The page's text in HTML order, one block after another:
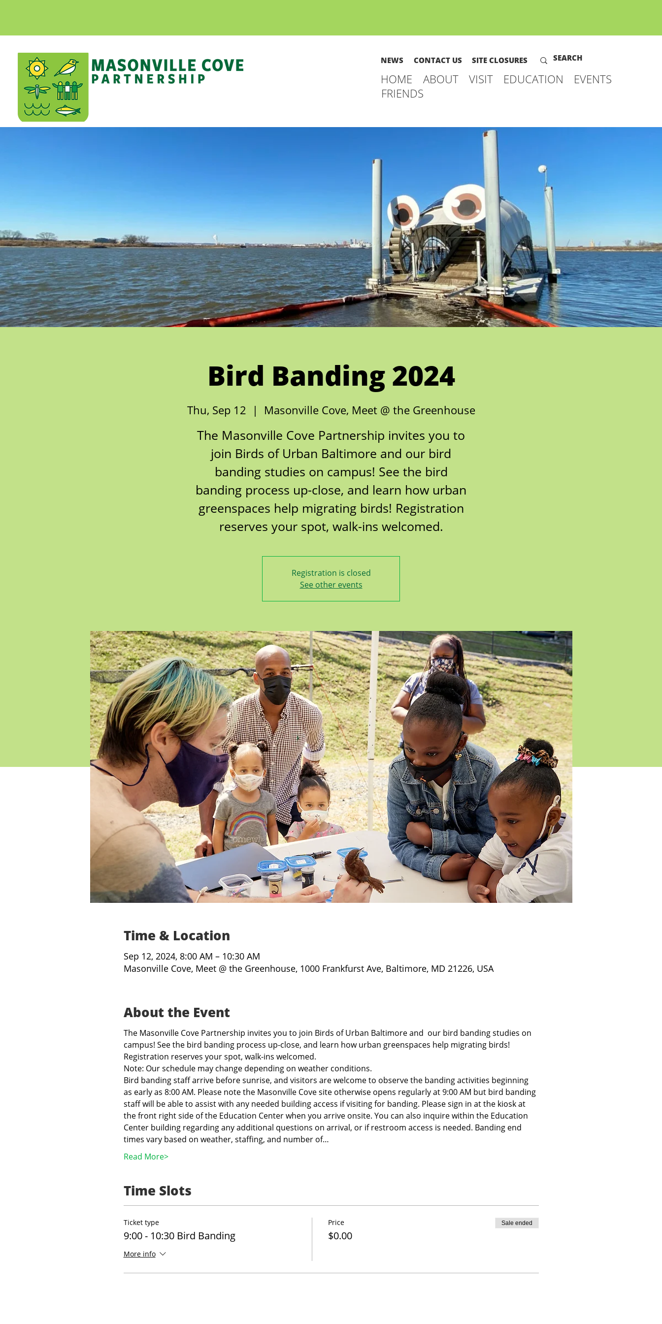
NEWS CONTACT US SITE CLOSURES
HOME ABOUT VISIT EDUCATION
EVENTS
FRIENDS
Bird Banding 2024
Thu, Sep 12
  |
Masonville Cove, Meet @ the Greenhouse
The Masonville Cove Partnership invites you to
join Birds of Urban Baltimore and our bird
banding studies on campus! See the bird
banding process up-close, and learn how urban
greenspaces help migrating birds! Registration
reserves your spot, walk-ins welcomed.
Registration is closed
See other events
Time & Location
Sep 12, 2024, 8:00 AM – 10:30 AM
Masonville Cove, Meet @ the Greenhouse, 1000 Frankfurst Ave, Baltimore, MD 21226, USA
About the Event
The Masonville Cove Partnership invites you to join Birds of Urban Baltimore and  our bird banding studies on
campus! See the bird banding process up-close, and learn how urban greenspaces help migrating birds!
Registration reserves your spot, walk-ins welcomed.
Note: Our schedule may change depending on weather conditions.
Bird banding staff arrive before sunrise, and visitors are welcome to observe the banding activities beginning
as early as 8:00 AM. Please note the Masonville Cove site otherwise opens regularly at 9:00 AM but bird banding
staff will be able to assist with any needed building access if visiting for banding. Please sign in at the kiosk at
the front right side of the Education Center when you arrive onsite. You can also inquire within the Education
Center building regarding any additional questions on arrival, or if restroom access is needed. Banding end
times vary based on weather, staffing, and number of…
Read More>
Time Slots
Ticket type
9:00 - 10:30 Bird Banding
More info
Price
$0.00
Sale ended